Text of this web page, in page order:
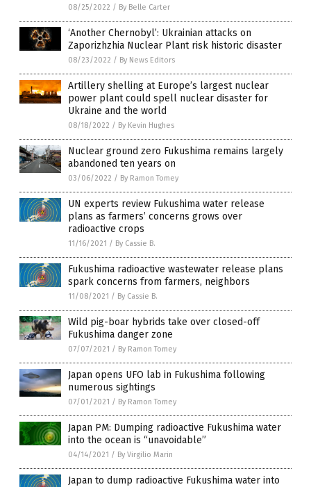
08/25/2022 / By Belle Carter
‘Another Chernobyl’: Ukrainian attacks on
Zaporizhzhia Nuclear Plant risk historic disaster
08/23/2022 / By News Editors
Artillery shelling at Europe’s largest nuclear
power plant could spell nuclear disaster for
Ukraine and the world
08/18/2022 / By Kevin Hughes
Nuclear ground zero Fukushima remains largely
abandoned ten years on
03/06/2022 / By Ramon Tomey
UN experts review Fukushima water release
plans as farmers’ concerns grows over
radioactive crops
11/16/2021 / By Cassie B.
Fukushima radioactive wastewater release plans
spark concerns from farmers, neighbors
11/08/2021 / By Cassie B.
Wild pig-boar hybrids take over closed-off
Fukushima danger zone
07/07/2021 / By Ramon Tomey
Japan opens UFO lab in Fukushima following
numerous sightings
07/01/2021 / By Ramon Tomey
Japan PM: Dumping radioactive Fukushima water
into the ocean is “unavoidable”
04/14/2021 / By Virgilio Marin
Japan to dump radioactive Fukushima water into